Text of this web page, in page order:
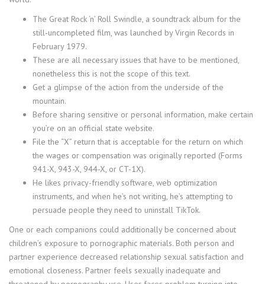
The Great Rock ‘n’ Roll Swindle, a soundtrack album for the
still-uncompleted film, was launched by Virgin Records in
February 1979.
These are all necessary issues that have to be mentioned,
nonetheless this is not the scope of this text.
Get a glimpse of the action from the underside of the
mountain.
Before sharing sensitive or personal information, make certain
you’re on an official state website.
File the “X” return that is acceptable for the return on which
the wages or compensation was originally reported (Forms
941-X, 943-X, 944-X, or CT-1X).
He likes privacy-friendly software, web optimization
instruments, and when he’s not writing, he’s attempting to
persuade people they need to uninstall TikTok.
One or each companions could additionally be concerned about
children’s exposure to pornographic materials. Both person and
partner experience decreased relationship sexual satisfaction and
emotional closeness. Partner feels sexually inadequate and